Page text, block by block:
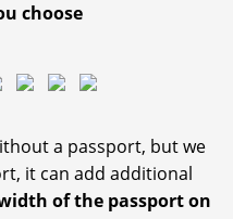
choose
a passport, but we
it can add additional
of the passport on